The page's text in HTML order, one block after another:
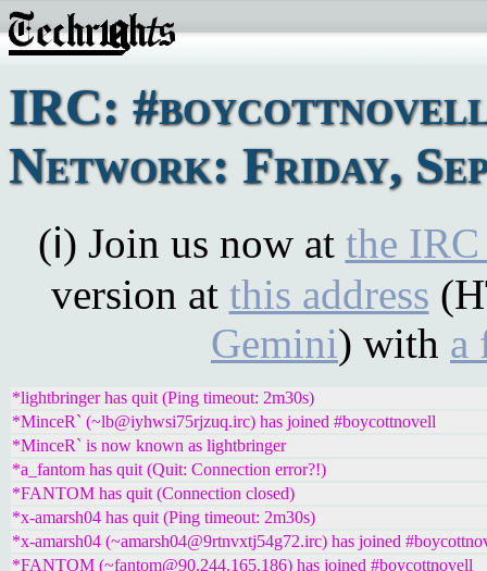
IRC:
Network: Friday,
(ℹ) Join us now at the
version at this address
Gemini) with a
*lightbringer has quit (Ping timeout: 2m30s)
*MinceR` (~lb@iyhwsi75rjzuq.irc) has joined #boycottnovell
*MinceR` is now known as lightbringer
*a_fantom has quit (Quit: Connection error?!)
*FANTOM has quit (Connection closed)
*x-amarsh04 has quit (Ping timeout: 2m30s)
*x-amarsh04 (~amarsh04@9rtnvxtj54g72.irc) has joined
*FANTOM (~fantom@90.244.165.186) has joined #boycottnovell